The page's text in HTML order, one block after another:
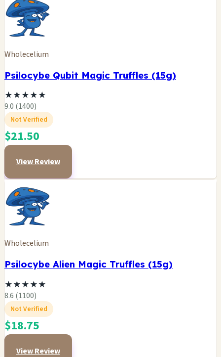
Wholecelium
Psilocybe Qubit Magic Truffles (15g)
★★★★★
9.0 (1400)
Not Verified
$21.50
View Review
Wholecelium
Psilocybe Alien Magic Truffles (15g)
★★★★★
8.6 (1100)
Not Verified
$18.75
View Review